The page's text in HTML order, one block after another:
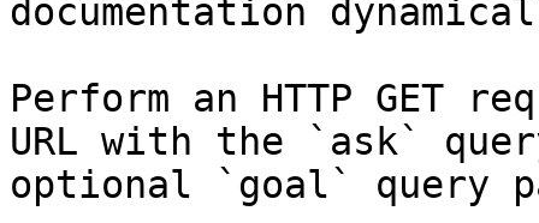
documentation
Perform an HTTP GET
URL with the `ask`
optional `goal` query